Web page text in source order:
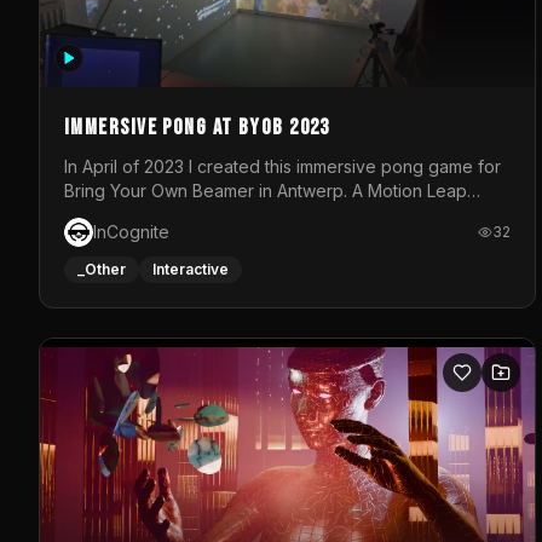
Immersive Pong at BYOB 2023
In April of 2023 I created this immersive pong game for
Bring Your Own Beamer in Antwerp. A Motion Leap
sensor tracked the player's hand to control 2 paddles
at the same time. While a simple game by itself, splitting
one's attention between the 2 independent surfaces
each level featured a space-themed 3D scene.As
usual, everything was made in TouchDesigner.
InCognite 32
_Other Interactive